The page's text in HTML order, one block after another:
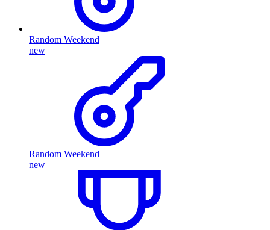
Random Weekend
new
Random Weekend
new